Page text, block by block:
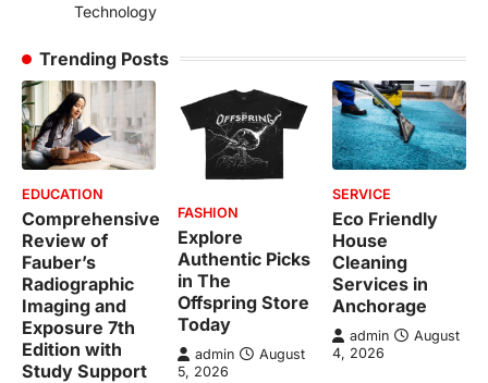
Technology
Trending Posts
EDUCATION
Comprehensive
Review of
Fauber’s
Radiographic
Imaging and
Exposure 7th
Edition with
Study Support
FASHION
Explore
Authentic Picks
in The
Offspring Store
Today
admin
August
5, 2026
SERVICE
Eco Friendly
House
Cleaning
Services in
Anchorage
admin
August
4, 2026